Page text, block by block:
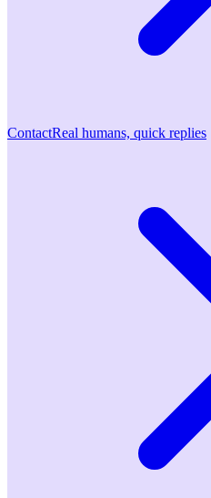
ContactReal humans, quick replies